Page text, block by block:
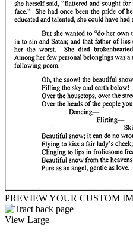
PREVIEW YOUR CUSTOM
View Large